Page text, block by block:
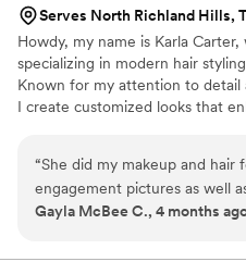
Serves North Richland Hills,
Howdy, my name is Karla
specializing in modern hair
Known for my attention to detail
I create customized looks that
education and staying current
expertise and artistry to every
ready makeup and special-event
“She did my makeup and hair
engagement pictures as well
events, and I can’t say enough
does and truly listens to
Gayla McBee C., 4 months